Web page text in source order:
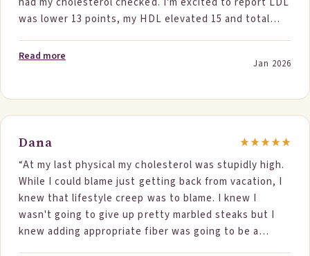
was lower 13 points, my HDL elevated 15 and total
Read more
Jan 2026
Dana
“At my last physical my cholesterol was stupidly high.
While I could blame just getting back from vacation, I
knew that lifestyle creep was to blame. I knew I
wasn't going to give up pretty marbled steaks but I
knew adding appropriate fiber was going to be a